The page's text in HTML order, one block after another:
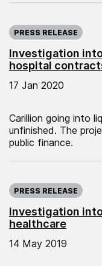
Investigation into
hospital
PRESS RELEASE
17 Jan 2020
Carillion going into
unfinished. The
public finance.
Investigation
healthcare
PRESS RELEASE
14 May 2019